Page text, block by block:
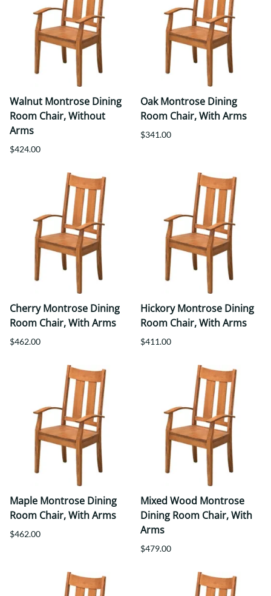
Walnut Montrose Dining
Room Chair, Without
Arms
$424.00
Oak Montrose Dining
Room Chair, With Arms
$341.00
Cherry Montrose Dining
Room Chair, With Arms
$462.00
Hickory Montrose Dining
Room Chair, With Arms
$411.00
Maple Montrose Dining
Room Chair, With Arms
$462.00
Mixed Wood Montrose
Dining Room Chair, With
Arms
$479.00